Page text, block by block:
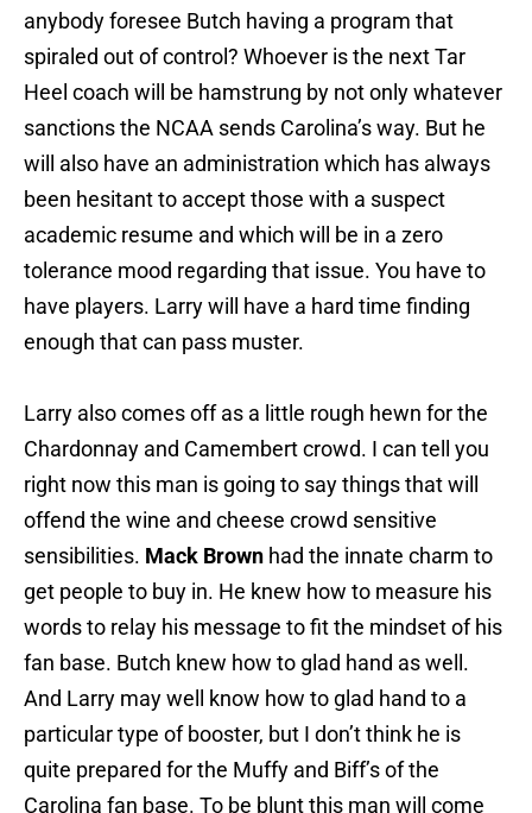
anybody foresee Butch having a program that
spiraled out of control? Whoever is the next Tar
Heel coach will be hamstrung by not only whatever
sanctions the NCAA sends Carolina’s way. But he
will also have an administration which has always
been hesitant to accept those with a suspect
academic resume and which will be in a zero
tolerance mood regarding that issue. You have to
have players. Larry will have a hard time finding
enough that can pass muster.
Larry also comes off as a little rough hewn for the
Chardonnay and Camembert crowd. I can tell you
right now this man is going to say things that will
offend the wine and cheese crowd sensitive
sensibilities. Mack Brown had the innate charm to
get people to buy in. He knew how to measure his
words to relay his message to fit the mindset of his
fan base. Butch knew how to glad hand as well.
And Larry may well know how to glad hand to a
particular type of booster, but I don’t think he is
quite prepared for the Muffy and Biff’s of the
Carolina fan base. To be blunt this man will come